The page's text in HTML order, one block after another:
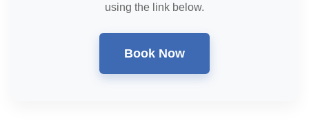
using the link below.
Book Now